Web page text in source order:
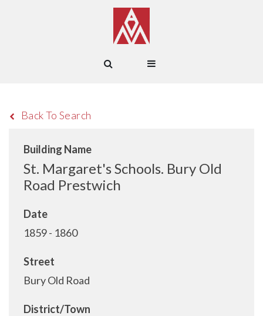
Back To Search
Building Name
St. Margaret's Schools. Bury Old
Road Prestwich
Date
1859 - 1860
Street
Bury Old Road
District/Town